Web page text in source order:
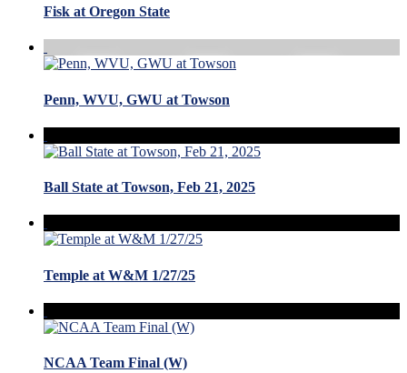
Fisk at Oregon State
Penn, WVU, GWU at Towson
Ball State at Towson, Feb 21, 2025
Temple at W&M 1/27/25
NCAA Team Final (W)